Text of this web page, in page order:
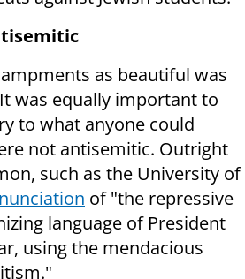
as beautiful was
was equally important to
to what anyone could
not antisemitic. Outright
such as the University of
of "the repressive
language of President
using the mendacious